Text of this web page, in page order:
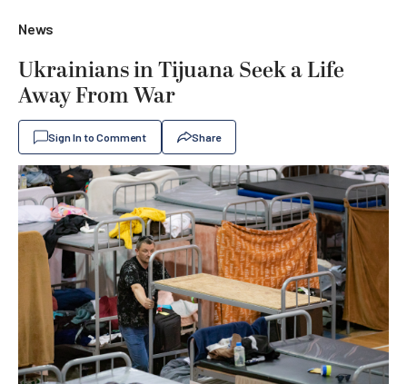
News
Ukrainians in Tijuana Seek a Life
Away From War
Sign In to Comment Share